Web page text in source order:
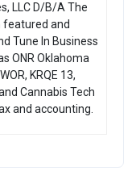
LLC D/B/A The
featured and
Tune In Business
ONR Oklahoma
KRQE 13,
Cannabis Tech
and accounting.